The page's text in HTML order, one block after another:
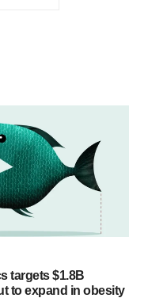
targets $1.8B
to expand in obesity